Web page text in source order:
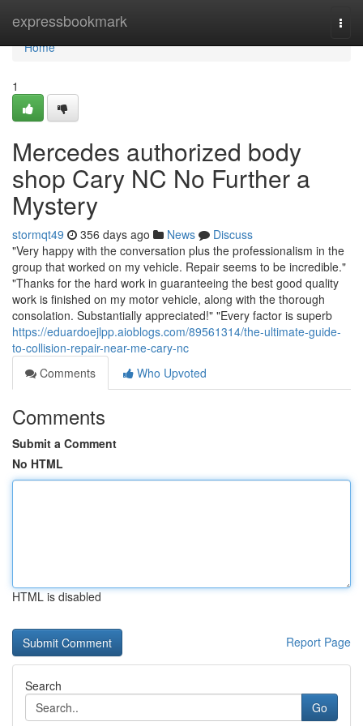
expressbookmark
Home
Home
1
Mercedes authorized body
shop Cary NC No Further a
Mystery
stormqt49 356 days ago News
Discuss
"Very happy with the conversation plus the professionalism in the
group that worked on my vehicle. Repair seems to be incredible."
"Thanks for the hard work in guaranteeing the best good quality
work is finished on my motor vehicle, along with the thorough
consolation. Substantially appreciated!" "Every factor is superb
https://eduardoejlpp.aioblogs.com/89561314/the-ultimate-guide-
to-collision-repair-near-me-cary-nc
Comments
Who Upvoted
Comments
Submit a Comment
No HTML
HTML is disabled
Report Page
Search
Go